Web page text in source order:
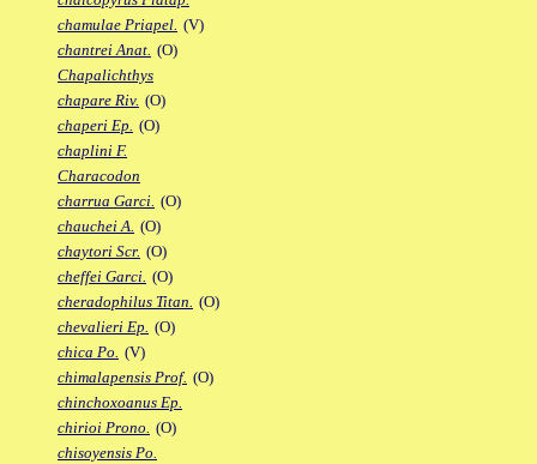
chamulae Priapel. (V)
chantrei Anat. (O)
Chapalichthys
chapare Riv. (O)
chaperi Ep. (O)
chaplini F.
Characodon
charrua Garci. (O)
chauchei A. (O)
chaytori Scr. (O)
cheffei Garci. (O)
cheradophilus Titan. (O)
chevalieri Ep. (O)
chica Po. (V)
chimalapensis Prof. (O)
chinchoxoanus Ep.
chirioi Prono. (O)
chisoyensis Po.